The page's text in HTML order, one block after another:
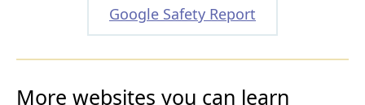
Google Safety Report
More websites you can learn